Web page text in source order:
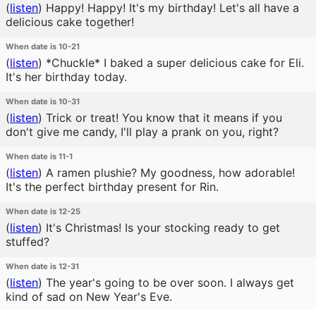
(listen) Happy! Happy! It's my birthday! Let's all have a
delicious cake together!
When date is 10-21
(listen) *Chuckle* I baked a super delicious cake for Eli.
It's her birthday today.
When date is 10-31
(listen) Trick or treat! You know that it means if you
don't give me candy, I'll play a prank on you, right?
When date is 11-1
(listen) A ramen plushie? My goodness, how adorable!
It's the perfect birthday present for Rin.
When date is 12-25
(listen) It's Christmas! Is your stocking ready to get
stuffed?
When date is 12-31
(listen) The year's going to be over soon. I always get
kind of sad on New Year's Eve.